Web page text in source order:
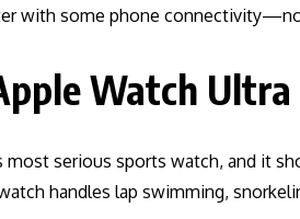
with some phone
Watch Ultra
most serious sports watch, and it
handles lap swimming,